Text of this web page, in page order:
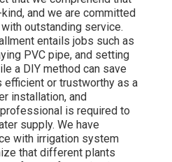
and we are committed
outstanding service.
entails jobs such as
PVC pipe, and setting
a DIY method can save
efficient or trustworthy as a
installation, and
is required to
supply. We have
with irrigation system
that different plants